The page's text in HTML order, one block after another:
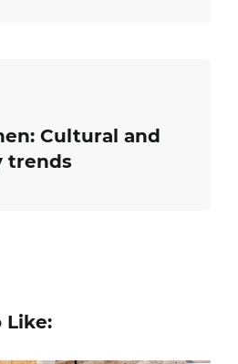
Cultural and
trends
Like: